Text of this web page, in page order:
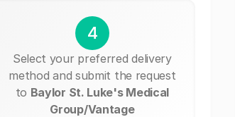
4
Select your preferred delivery
method and submit the request
to Baylor St. Luke's Medical
Group/Vantage